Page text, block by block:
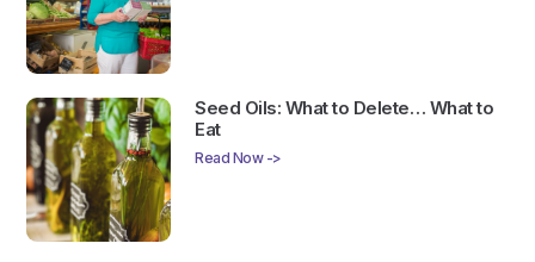
Seed Oils: What to Delete… What to
Eat
Read Now ->